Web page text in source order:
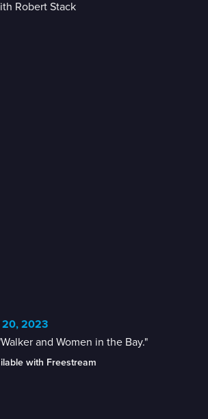
20, 2023
and Women in the Bay."
with Freestream